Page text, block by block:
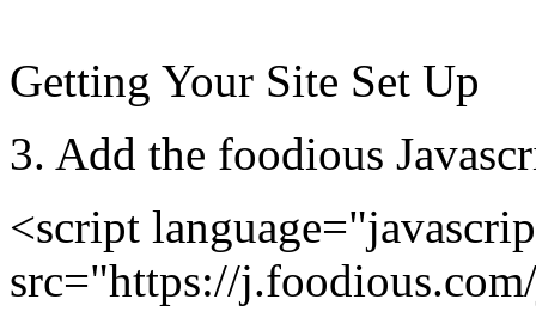
Getting Your Site Set Up
3. Add the foodious
<script
src="https://